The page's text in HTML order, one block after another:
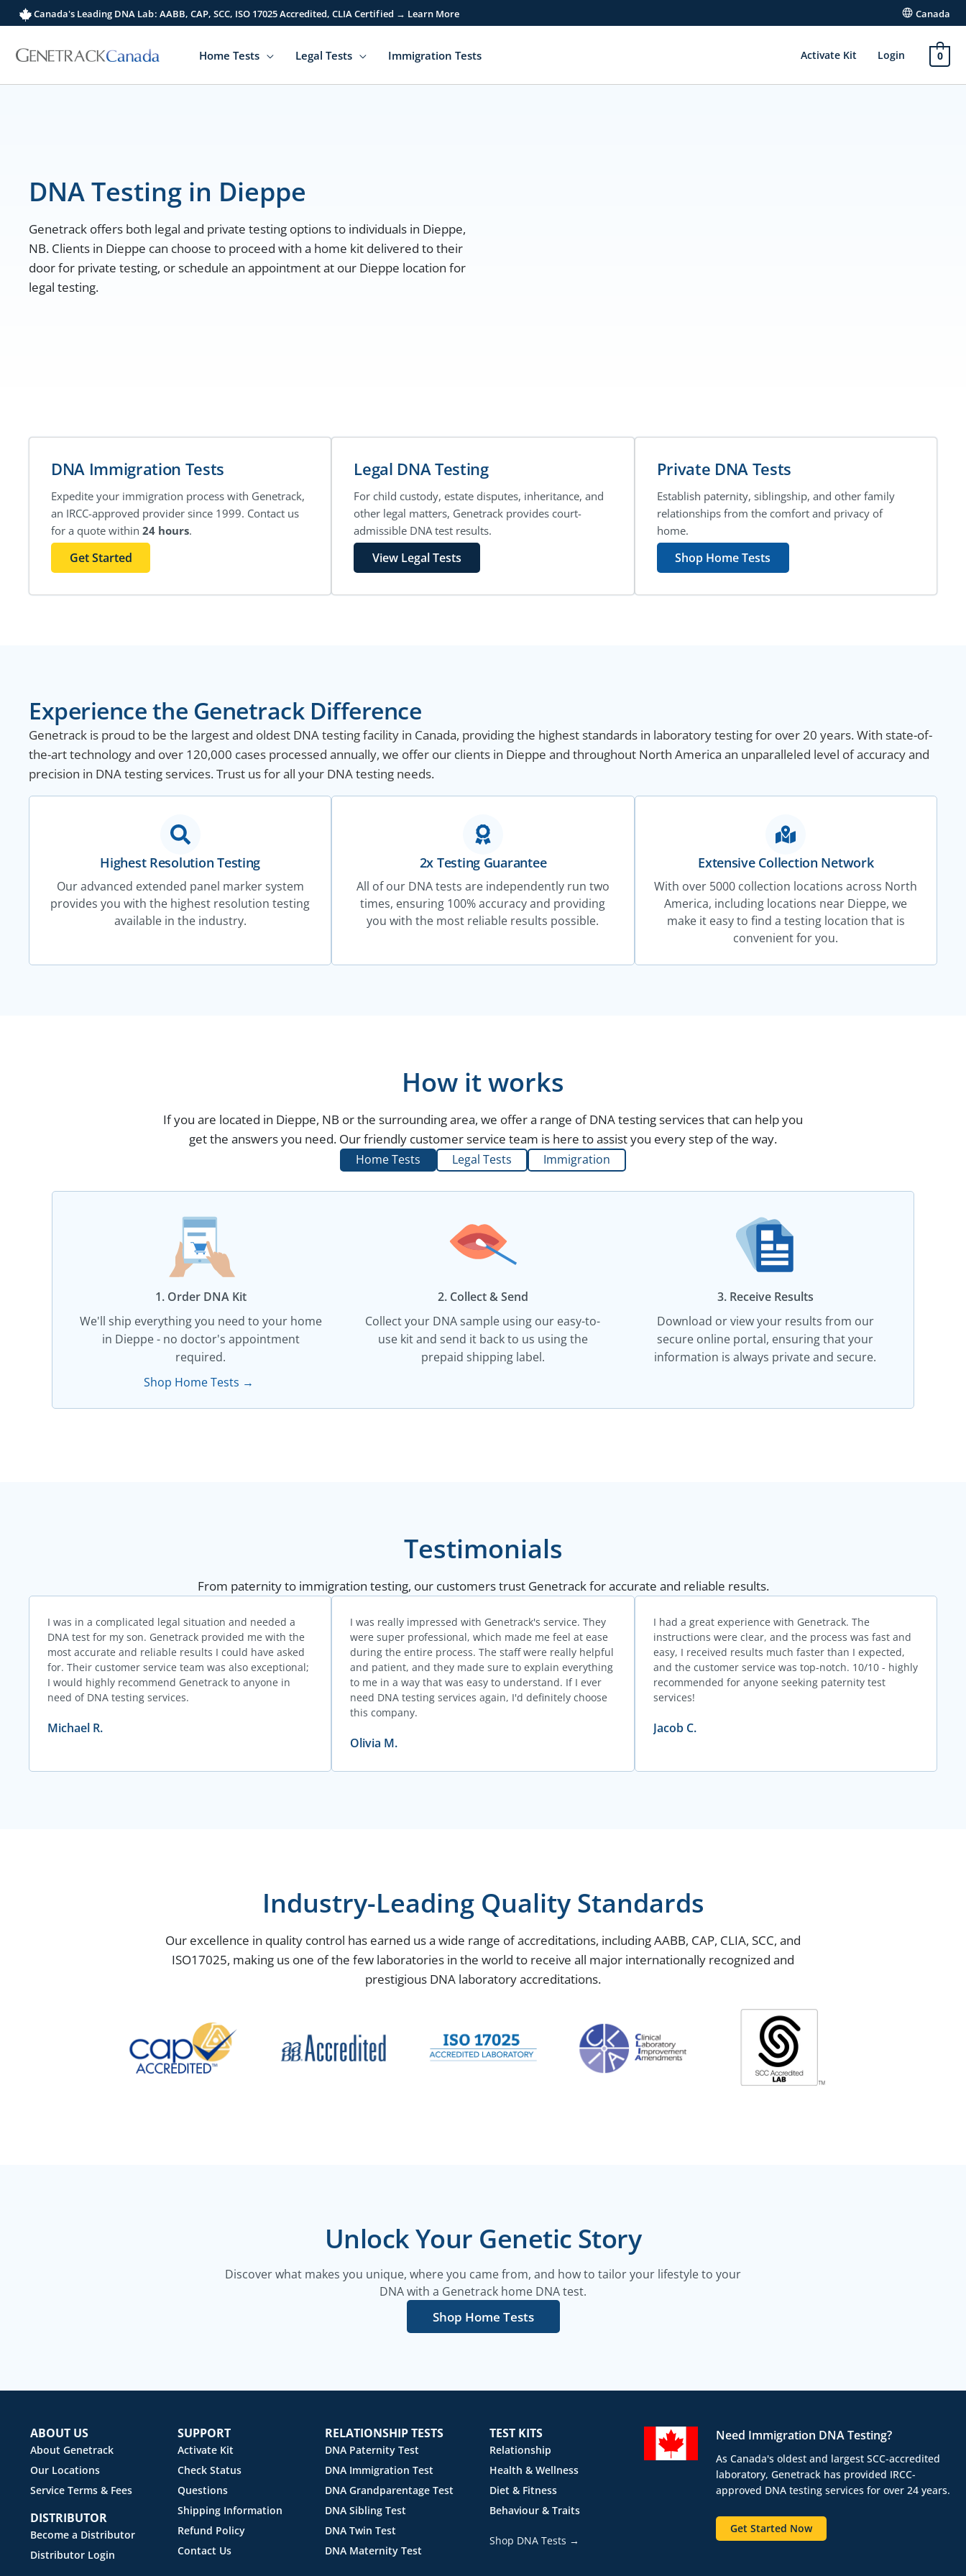
to
Canada's Leading DNA Lab: AABB, CAP, SCC, ISO 17025 Accredited, CLIA Certified → Learn More Canada
Home Tests Legal Tests Immigration Tests Activate Kit Login 0
DNA Testing in Dieppe
Genetrack offers both legal and private testing options to individuals in Dieppe,
NB. Clients in Dieppe can choose to proceed with a home kit delivered to their
door for private testing, or schedule an appointment at our Dieppe location for
legal testing.
DNA Immigration Tests
Expedite your immigration process with Genetrack,
an IRCC-approved provider since 1999. Contact us
for a quote within 24 hours.
Get Started
Legal DNA Testing
For child custody, estate disputes, inheritance, and
other legal matters, Genetrack provides court-
admissible DNA test results.
View Legal Tests
Private DNA Tests
Establish paternity, siblingship, and other family
relationships from the comfort and privacy of
home.
Shop Home Tests
Experience the Genetrack Difference
Genetrack is proud to be the largest and oldest DNA testing facility in Canada, providing the highest standards in laboratory testing for over 20 years. With state-of-
the-art technology and over 120,000 cases processed annually, we offer our clients in Dieppe and throughout North America an unparalleled level of accuracy and
precision in DNA testing services. Trust us for all your DNA testing needs.
Highest Resolution Testing
Our advanced extended panel marker system
provides you with the highest resolution testing
available in the industry.
2x Testing Guarantee
All of our DNA tests are independently run two
times, ensuring 100% accuracy and providing
you with the most reliable results possible.
Extensive Collection Network
With over 5000 collection locations across North
America, including locations near Dieppe, we
make it easy to find a testing location that is
convenient for you.
How it works
If you are located in Dieppe, NB or the surrounding area, we offer a range of DNA testing services that can help you
get the answers you need. Our friendly customer service team is here to assist you every step of the way.
Home Tests Legal Tests Immigration
1. Order DNA Kit​
We'll ship everything you need to your home
in Dieppe - no doctor's appointment
required.
Shop Home Tests →
2. Collect & Send
Collect your DNA sample using our easy-to-
use kit and send it back to us using the
prepaid shipping label.
3. Receive Results
Download or view your results from our
secure online portal, ensuring that your
information is always private and secure.
Testimonials
From paternity to immigration testing, our customers trust Genetrack for accurate and reliable results.
I was in a complicated legal situation and needed a
DNA test for my son. Genetrack provided me with the
most accurate and reliable results I could have asked
for. Their customer service team was also exceptional;
I would highly recommend Genetrack to anyone in
need of DNA testing services.
Michael R.
I was really impressed with Genetrack's service. They
were super professional, which made me feel at ease
during the entire process. The staff were really helpful
and patient, and they made sure to explain everything
to me in a way that was easy to understand. If I ever
need DNA testing services again, I'd definitely choose
this company.
Olivia M.
I had a great experience with Genetrack. The
instructions were clear, and the process was fast and
easy, I received results much faster than I expected,
and the customer service was top-notch. 10/10 - highly
recommended for anyone seeking paternity test
services!
Jacob C.
Industry-Leading Quality Standards
Our excellence in quality control has earned us a wide range of accreditations, including AABB, CAP, CLIA, SCC, and
ISO17025, making us one of the few laboratories in the world to receive all major internationally recognized and
prestigious DNA laboratory accreditations.
Unlock Your Genetic Story
Discover what makes you unique, where you came from, and how to tailor your lifestyle to your
DNA with a Genetrack home DNA test.
Shop Home Tests
ABOUT US
About Genetrack
Our Locations
Service Terms & Fees
DISTRIBUTOR
Become a Distributor
Distributor Login
SUPPORT
Activate Kit
Check Status
Questions
Shipping Information
Refund Policy
Contact Us
RELATIONSHIP TESTS
DNA Paternity Test
DNA Immigration Test
DNA Grandparentage Test
DNA Sibling Test
DNA Twin Test
DNA Maternity Test
TEST KITS
Relationship
Health & Wellness
Diet & Fitness
Behaviour & Traits
Shop DNA Tests →
Need Immigration DNA Testing?
As Canada's oldest and largest SCC-accredited
laboratory, Genetrack has provided IRCC-
approved DNA testing services for over 24 years.
Get Started Now